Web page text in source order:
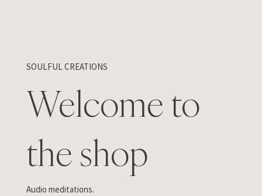
SOULFUL CREATIONS
Welcome to
the shop
Audio meditations.